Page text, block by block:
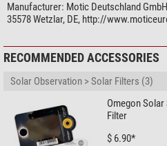
Manufacturer: Motic Deutschland
35578 Wetzlar, DE, http://
RECOMMENDED ACCESSORIES
Solar Observation > Solar Filters (3)
Omegon Solar
Filter
$ 6.90*